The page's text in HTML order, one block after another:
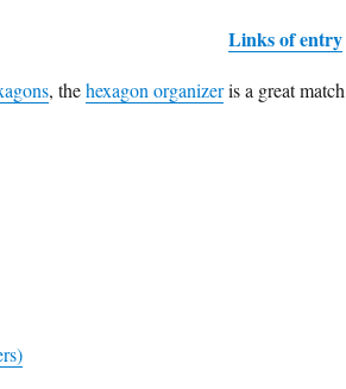
Links of entry
, thehexagon organizeris a great match